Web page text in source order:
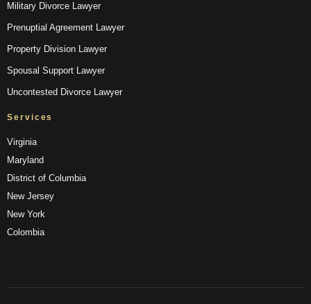
Military Divorce Lawyer
Prenuptial Agreement Lawyer
Property Division Lawyer
Spousal Support Lawyer
Uncontested Divorce Lawyer
Services
Virginia
Maryland
District of Columbia
New Jersey
New York
Colombia